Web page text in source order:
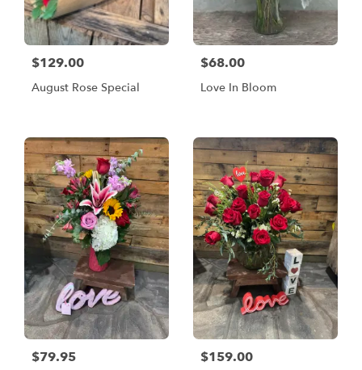
$129.00
August Rose Special
$68.00
Love In Bloom
$79.95 $159.00